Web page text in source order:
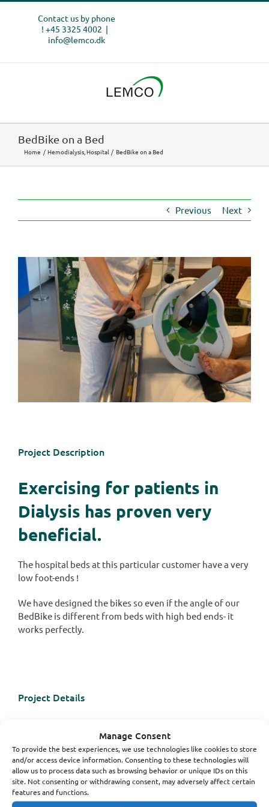
Manage Consent
To provide the best experiences, we use technologies like cookies to store
and/or access device information. Consenting to these technologies will
allow us to process data such as browsing behavior or unique IDs on this
site. Not consenting or withdrawing consent, may adversely affect certain
features and functions.
Skip
Contact us by phone
! +45 3325 4002 |
info@lemco.dk
BedBike on a Bed
Home Hemodialysis Hospital BedBike on a Bed
Previous Next
Project Description
Exercising for patients in
Dialysis has proven very
beneficial.
The hospital beds at this particular customer have a very
low foot-ends !
We have designed the bikes so even if the angle of our
BedBike is different from beds with high bed ends- it
works perfectly.
Project Details
Hospital